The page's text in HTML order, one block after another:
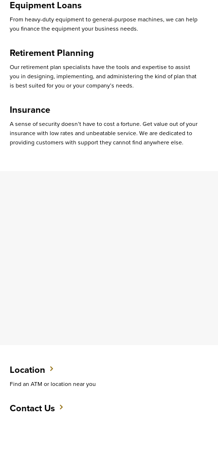
Equipment Loans
From heavy-duty equipment to general-purpose machines, we can help
you finance the equipment your business needs.
Retirement Planning
Our retirement plan specialists have the tools and expertise to assist
you in designing, implementing, and administering the kind of plan that
is best suited for you or your company’s needs.
Insurance
A sense of security doesn’t have to cost a fortune. Get value out of your
insurance with low rates and unbeatable service. We are dedicated to
providing customers with support they cannot find anywhere else.
Location
Find an ATM or location near you
Contact Us